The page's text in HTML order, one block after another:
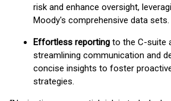
risk and enhance oversight,
Moody's comprehensive data sets.
Effortless reporting to the C-suite
streamlining communication and
concise insights to foster
strategies.